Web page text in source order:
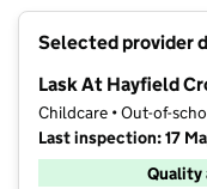
Selected provider
Lask At Hayfield
Childcare • Out-of-
Last inspection: 17
Quality